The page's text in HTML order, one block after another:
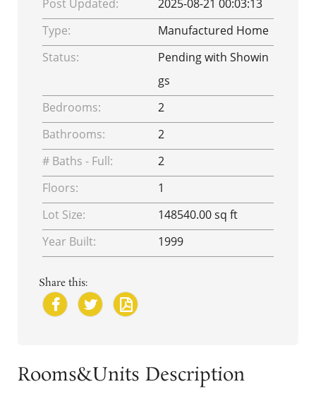
Post Updated:
2025-08-21 00:03:13
Type:
Manufactured Home
Status:
Pending with Showin
gs
Bedrooms:
2
Bathrooms:
2
# Baths - Full:
2
Floors:
1
Lot Size:
148540.00 sq ft
Year Built:
1999
Share this:
Rooms&Units Description